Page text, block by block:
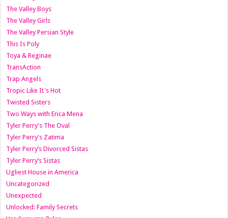
The Valley Boys
The Valley Girls
The Valley Persian Style
This Is Poly
Toya & Reginae
TransAction
Trap Angels
Tropic Like It's Hot
Twisted Sisters
Two Ways with Erica Mena
Tyler Perry's The Oval
Tyler Perry's Zatima
Tyler Perry’s Divorced Sistas
Tyler Perry’s Sistas
Ugliest House in America
Uncategorized
Unexpected
Unlocked: Family Secrets